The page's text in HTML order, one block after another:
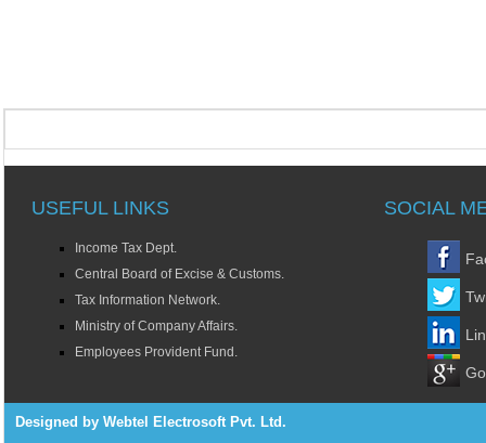
USEFUL LINKS SOCIAL
Income Tax Dept.
Central Board of Excise & Customs.
Tax Information Network.
Ministry of Company Affairs.
Employees Provident Fund.
Designed by Webtel Electrosoft Pvt. Ltd.